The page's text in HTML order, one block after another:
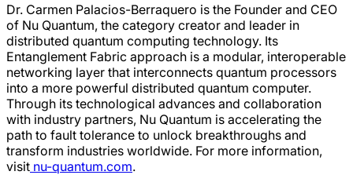
Dr. Carmen Palacios-Berraquero is the Founder and CEO
of Nu Quantum, the category creator and leader in
distributed quantum computing technology. Its
Entanglement Fabric approach is a modular, interoperable
networking layer that interconnects quantum processors
into a more powerful distributed quantum computer.
Through its technological advances and collaboration
with industry partners, Nu Quantum is accelerating the
path to fault tolerance to unlock breakthroughs and
transform industries worldwide. For more information,
visit nu-quantum.com.